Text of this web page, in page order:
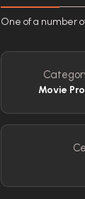
One of a number
Movie